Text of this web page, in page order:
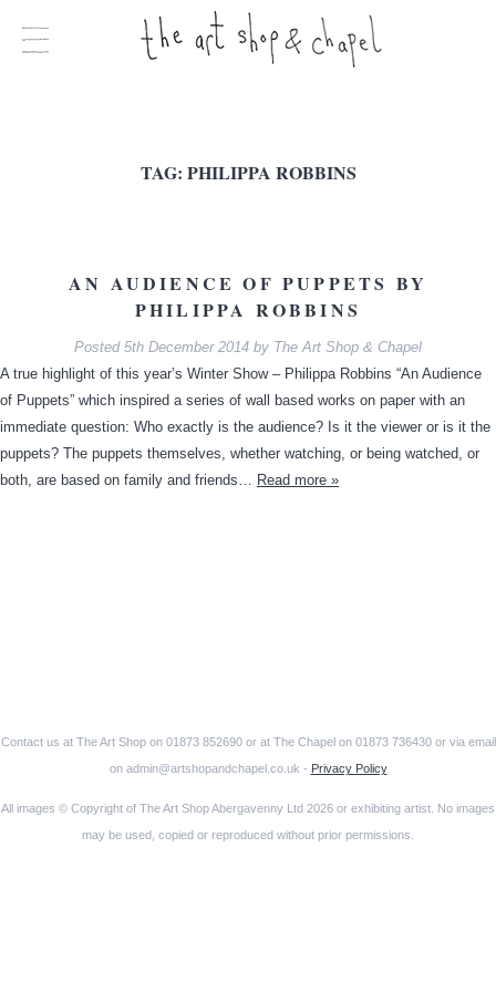
TAG: PHILIPPA ROBBINS
AN AUDIENCE OF PUPPETS BY
PHILIPPA ROBBINS
Posted 5th December 2014 by The Art Shop & Chapel
A true highlight of this year’s Winter Show – Philippa Robbins “An Audience
of Puppets” which inspired a series of wall based works on paper with an
immediate question: Who exactly is the audience? Is it the viewer or is it the
puppets? The puppets themselves, whether watching, or being watched, or
both, are based on family and friends… Read more »
Contact us at The Art Shop on 01873 852690 or at The Chapel on 01873 736430 or via email
on admin@artshopandchapel.co.uk - Privacy Policy
All images © Copyright of The Art Shop Abergavenny Ltd 2026 or exhibiting artist. No images
may be used, copied or reproduced without prior permissions.